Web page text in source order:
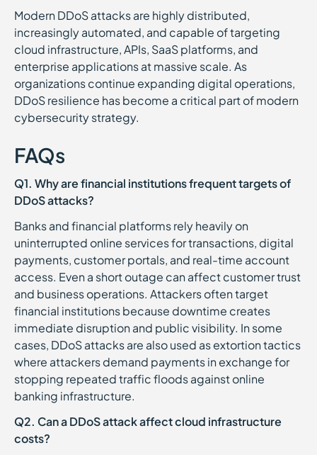
Modern DDoS attacks are highly distributed,
increasingly automated, and capable of targeting
cloud infrastructure, APIs, SaaS platforms, and
enterprise applications at massive scale. As
organizations continue expanding digital operations,
DDoS resilience has become a critical part of modern
cybersecurity strategy.
FAQs
Q1. Why are financial institutions frequent targets of
DDoS attacks?
Banks and financial platforms rely heavily on
uninterrupted online services for transactions, digital
payments, customer portals, and real-time account
access. Even a short outage can affect customer trust
and business operations. Attackers often target
financial institutions because downtime creates
immediate disruption and public visibility. In some
cases, DDoS attacks are also used as extortion tactics
where attackers demand payments in exchange for
stopping repeated traffic floods against online
banking infrastructure.
Q2. Can a DDoS attack affect cloud infrastructure
costs?